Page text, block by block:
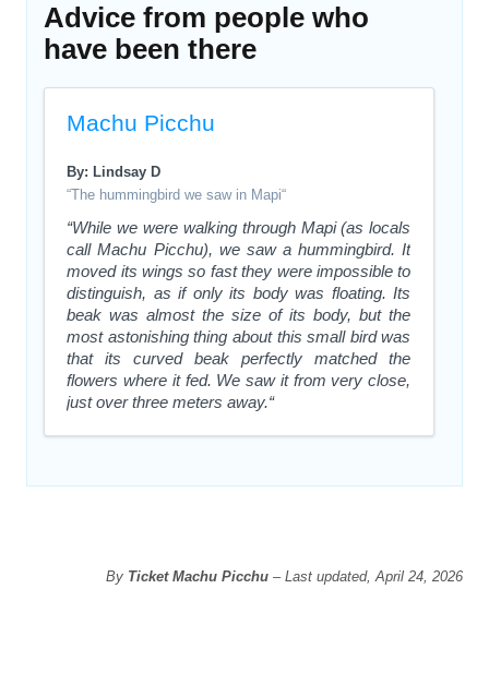
Advice from people who
have been there
Machu Picchu
By: Lindsay D
“The hummingbird we saw in Mapi“
“While we were walking through Mapi (as locals
call Machu Picchu), we saw a hummingbird. It
moved its wings so fast they were impossible to
distinguish, as if only its body was floating. Its
beak was almost the size of its body, but the
most astonishing thing about this small bird was
that its curved beak perfectly matched the
flowers where it fed. We saw it from very close,
just over three meters away.“
By Ticket Machu Picchu– Last updated, April 24, 2026